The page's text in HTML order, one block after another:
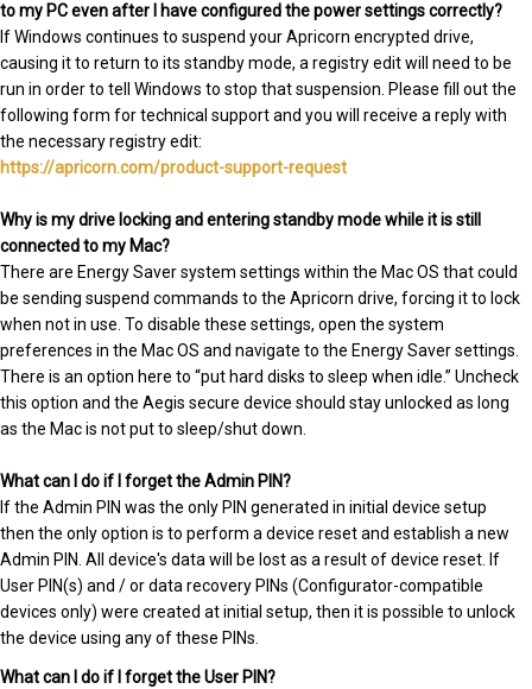
to my PC even after I have configured the power settings correctly?
If Windows continues to suspend your Apricorn encrypted drive,
causing it to return to its standby mode, a registry edit will need to be
run in order to tell Windows to stop that suspension. Please fill out the
following form for technical support and you will receive a reply with
the necessary registry edit:
https://apricorn.com/product-support-request
Why is my drive locking and entering standby mode while it is still
connected to my Mac?
There are Energy Saver system settings within the Mac OS that could
be sending suspend commands to the Apricorn drive, forcing it to lock
when not in use. To disable these settings, open the system
preferences in the Mac OS and navigate to the Energy Saver settings.
There is an option here to “put hard disks to sleep when idle.” Uncheck
this option and the Aegis secure device should stay unlocked as long
as the Mac is not put to sleep/shut down.
What can I do if I forget the Admin PIN?
If the Admin PIN was the only PIN generated in initial device setup
then the only option is to perform a device reset and establish a new
Admin PIN. All device's data will be lost as a result of device reset. If
User PIN(s) and / or data recovery PINs (Configurator-compatible
devices only) were created at initial setup, then it is possible to unlock
the device using any of these PINs.
What can I do if I forget the User PIN?